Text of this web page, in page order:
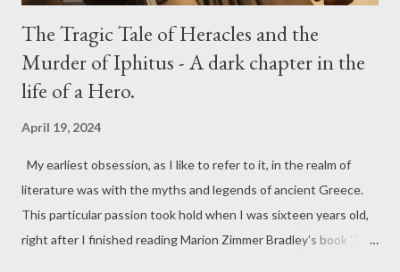
The Tragic Tale of Heracles and the
Murder of Iphitus - A dark chapter in the
life of a Hero.
April 19, 2024
My earliest obsession, as I like to refer to it, in the realm of
literature was with the myths and legends of ancient Greece.
This particular passion took hold when I was sixteen years old,
right after I finished reading Marion Zimmer Bradley's book 'The